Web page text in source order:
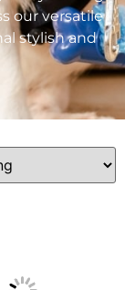
our versatile
stylish and